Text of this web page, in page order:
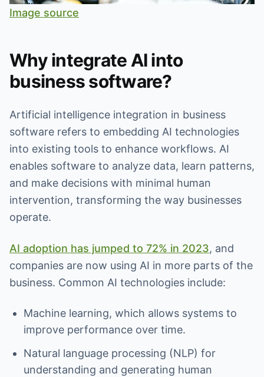
Image source
Why integrate AI into
business software?
Artificial intelligence integration in business
software refers to embedding AI technologies
into existing tools to enhance workflows. AI
enables software to analyze data, learn patterns,
and make decisions with minimal human
intervention, transforming the way businesses
operate.
AI adoption has jumped to 72% in 2023, and
companies are now using AI in more parts of the
business. Common AI technologies include:
Machine learning, which allows systems to
improve performance over time.
Natural language processing (NLP) for
understanding and generating human